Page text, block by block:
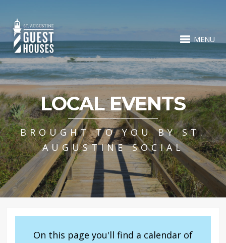
MENU
LOCAL EVENTS
BROUGHT TO YOU BY ST.
AUGUSTINE SOCIAL
On this page you'll find a calendar of